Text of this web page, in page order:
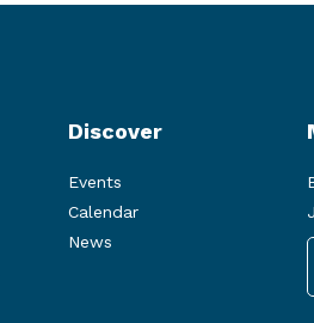
Discover
Events
Calendar
News